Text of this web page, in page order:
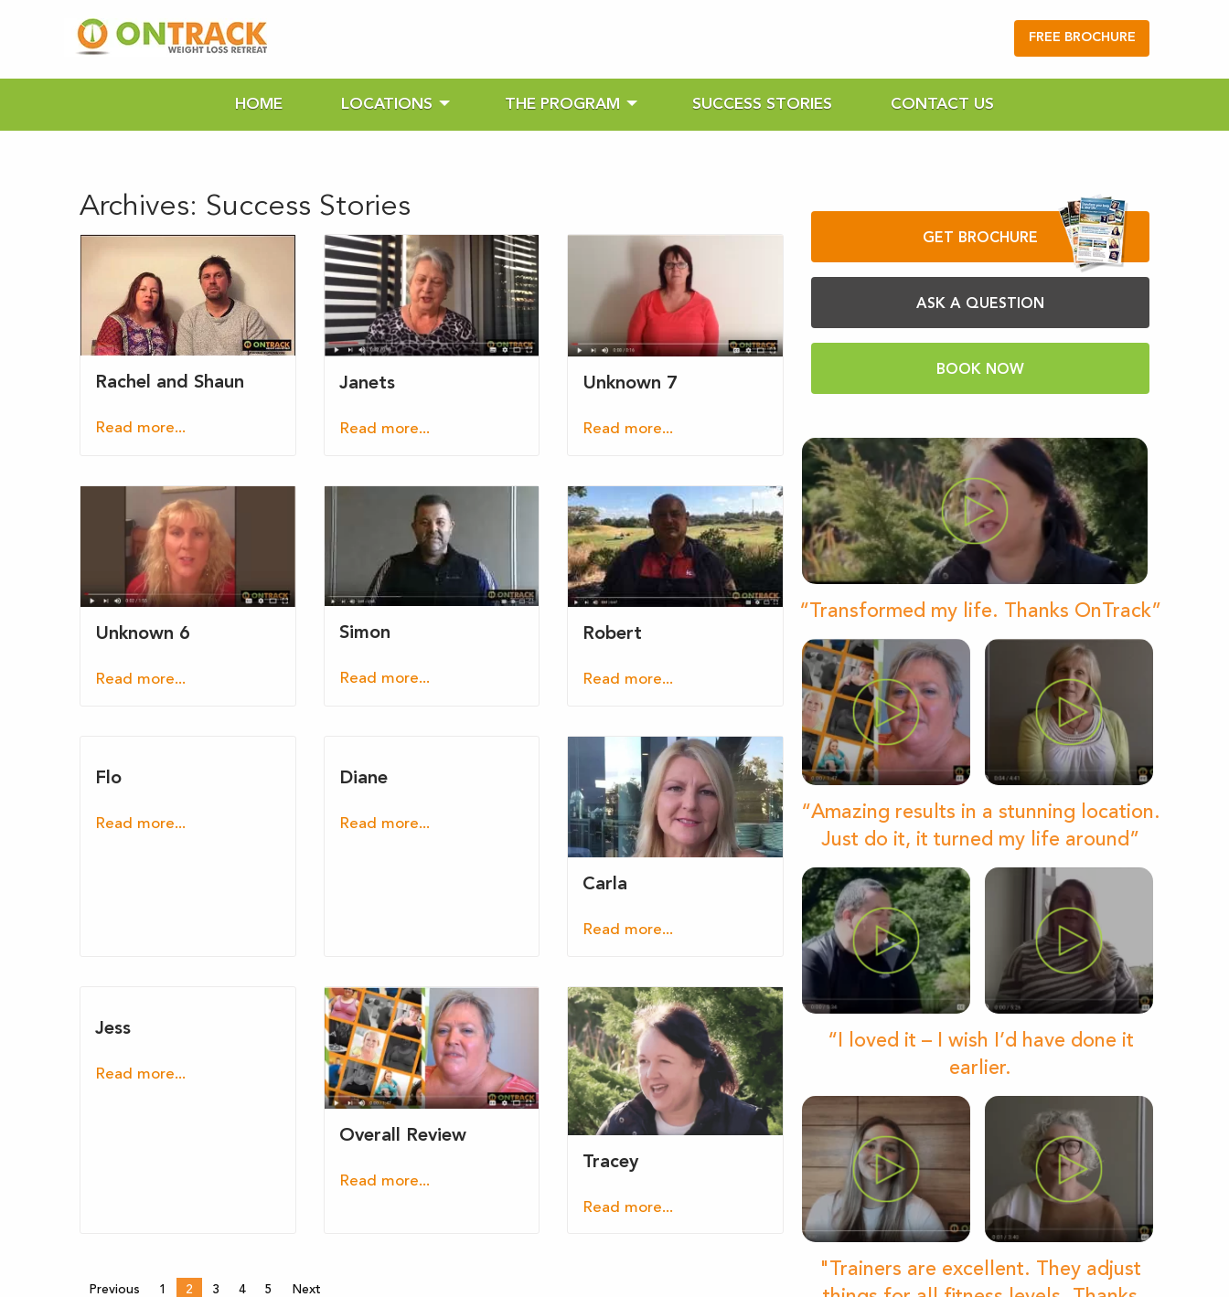
FREE BROCHURE
HOME LOCATIONS THE PROGRAM SUCCESS STORIES CONTACT US
Archives: Success Stories
Rachel and Shaun
Read more...
Janets
Read more...
Unknown 7
Read more...
Unknown 6
Read more...
Simon
Read more...
Robert
Read more...
Flo
Read more...
Diane
Read more...
Carla
Read more...
Jess
Read more...
Overall Review
Read more...
Tracey
Read more...
Previous 1 2 3 4 5 Next
GET BROCHURE
ASK A QUESTION
BOOK NOW
“Transformed my life. Thanks OnTrack”
“Amazing results in a stunning location.
Just do it, it turned my life around”
“I loved it – I wish I’d have done it
earlier.
"Trainers are excellent. They adjust